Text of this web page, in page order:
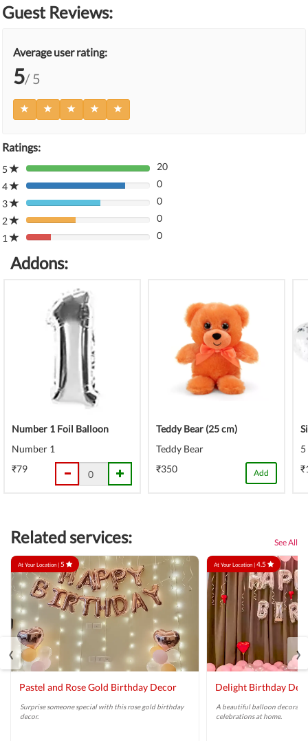
Guest Reviews:
Average user rating:
5/ 5
Ratings:
5
80%
Complete
(danger)
20
4
80%
Complete
(danger)
0
3
80%
Complete
(danger)
0
2
80%
Complete
0
1
80%
(danger)
0
Addons:
Number 1 Foil Balloon
Number 1
₹79
Teddy Bear (25 cm)
Teddy Bear
₹350
Add
Related services: See All
At Your Location |5
Pastel and Rose Gold Birthday Decor
Surprise someone special with this rose gold birthday
decor.
At Your Location |4.5
Delight Birthday
A beautiful balloon
celebrations at home.
‹ ›